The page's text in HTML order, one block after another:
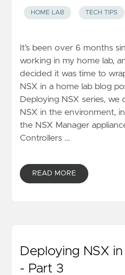
HOME LAB TECH TIPS
It’s been over 6 months
working in my home lab,
decided it was time to
NSX in a home lab blog
Deploying NSX series,
NSX in the environment,
the NSX Manager
Controllers …
READ MORE
Deploying NSX
- Part 3